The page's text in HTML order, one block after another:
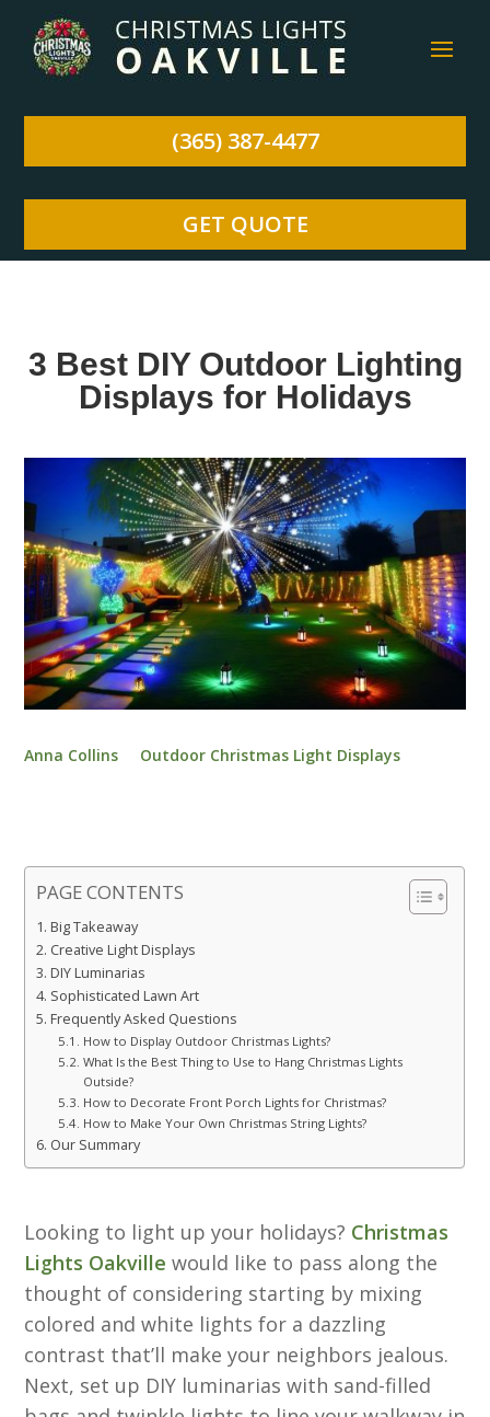
(365) 387-4477
GET QUOTE
3 Best DIY Outdoor Lighting
Displays for Holidays
Anna Collins Outdoor Christmas Light Displays
PAGE CONTENTS
Big Takeaway
Creative Light Displays
DIY Luminarias
Sophisticated Lawn Art
Frequently Asked Questions
How to Display Outdoor Christmas Lights?
What Is the Best Thing to Use to Hang Christmas Lights
Outside?
How to Decorate Front Porch Lights for Christmas?
How to Make Your Own Christmas String Lights?
Our Summary
Looking to light up your holidays? Christmas
Lights Oakville would like to pass along the
thought of considering starting by mixing
colored and white lights for a dazzling
contrast that’ll make your neighbors jealous.
Next, set up DIY luminarias with sand-filled